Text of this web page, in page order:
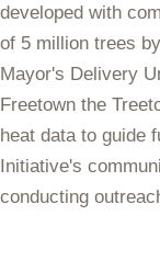
developed with
of 5 million trees
Mayor's Delivery
Freetown the
heat data to guide
Initiative's
conducting